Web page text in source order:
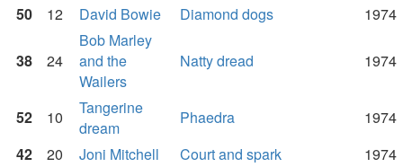
50
12 David Bowie Diamond dogs 1974
38 24
Bob Marley
and the
Wailers
Natty dread 1974
52 10
Tangerine
dream
Phaedra
1974
42
20 Joni Mitchell Court and spark
1974